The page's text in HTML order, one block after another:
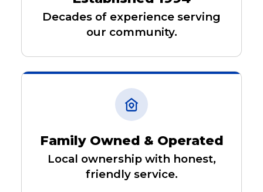
Decades of experience serving
our community.
Family Owned & Operated
Local ownership with honest,
friendly service.